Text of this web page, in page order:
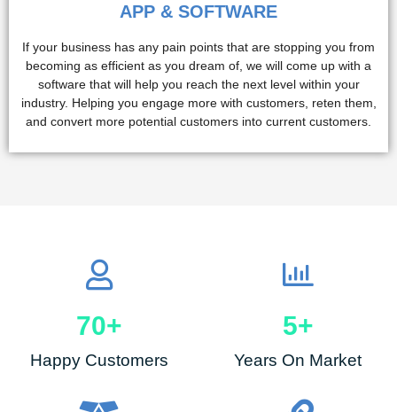
APP & SOFTWARE
If your business has any pain points that are stopping you from
becoming as efficient as you dream of, we will come up with a
software that will help you reach the next level within your
industry. Helping you engage more with customers, reten them,
and convert more potential customers into current customers.
Happy Customers
70+
Years On Market
5+